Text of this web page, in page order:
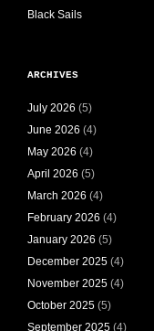
Black Sails
ARCHIVES
July 2026 (5)
June 2026 (4)
May 2026 (4)
April 2026 (5)
March 2026 (4)
February 2026 (4)
January 2026 (5)
December 2025 (4)
November 2025 (4)
October 2025 (5)
September 2025 (4)